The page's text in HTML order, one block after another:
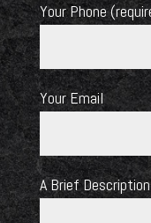
Your Phone
Your Email
A Brief